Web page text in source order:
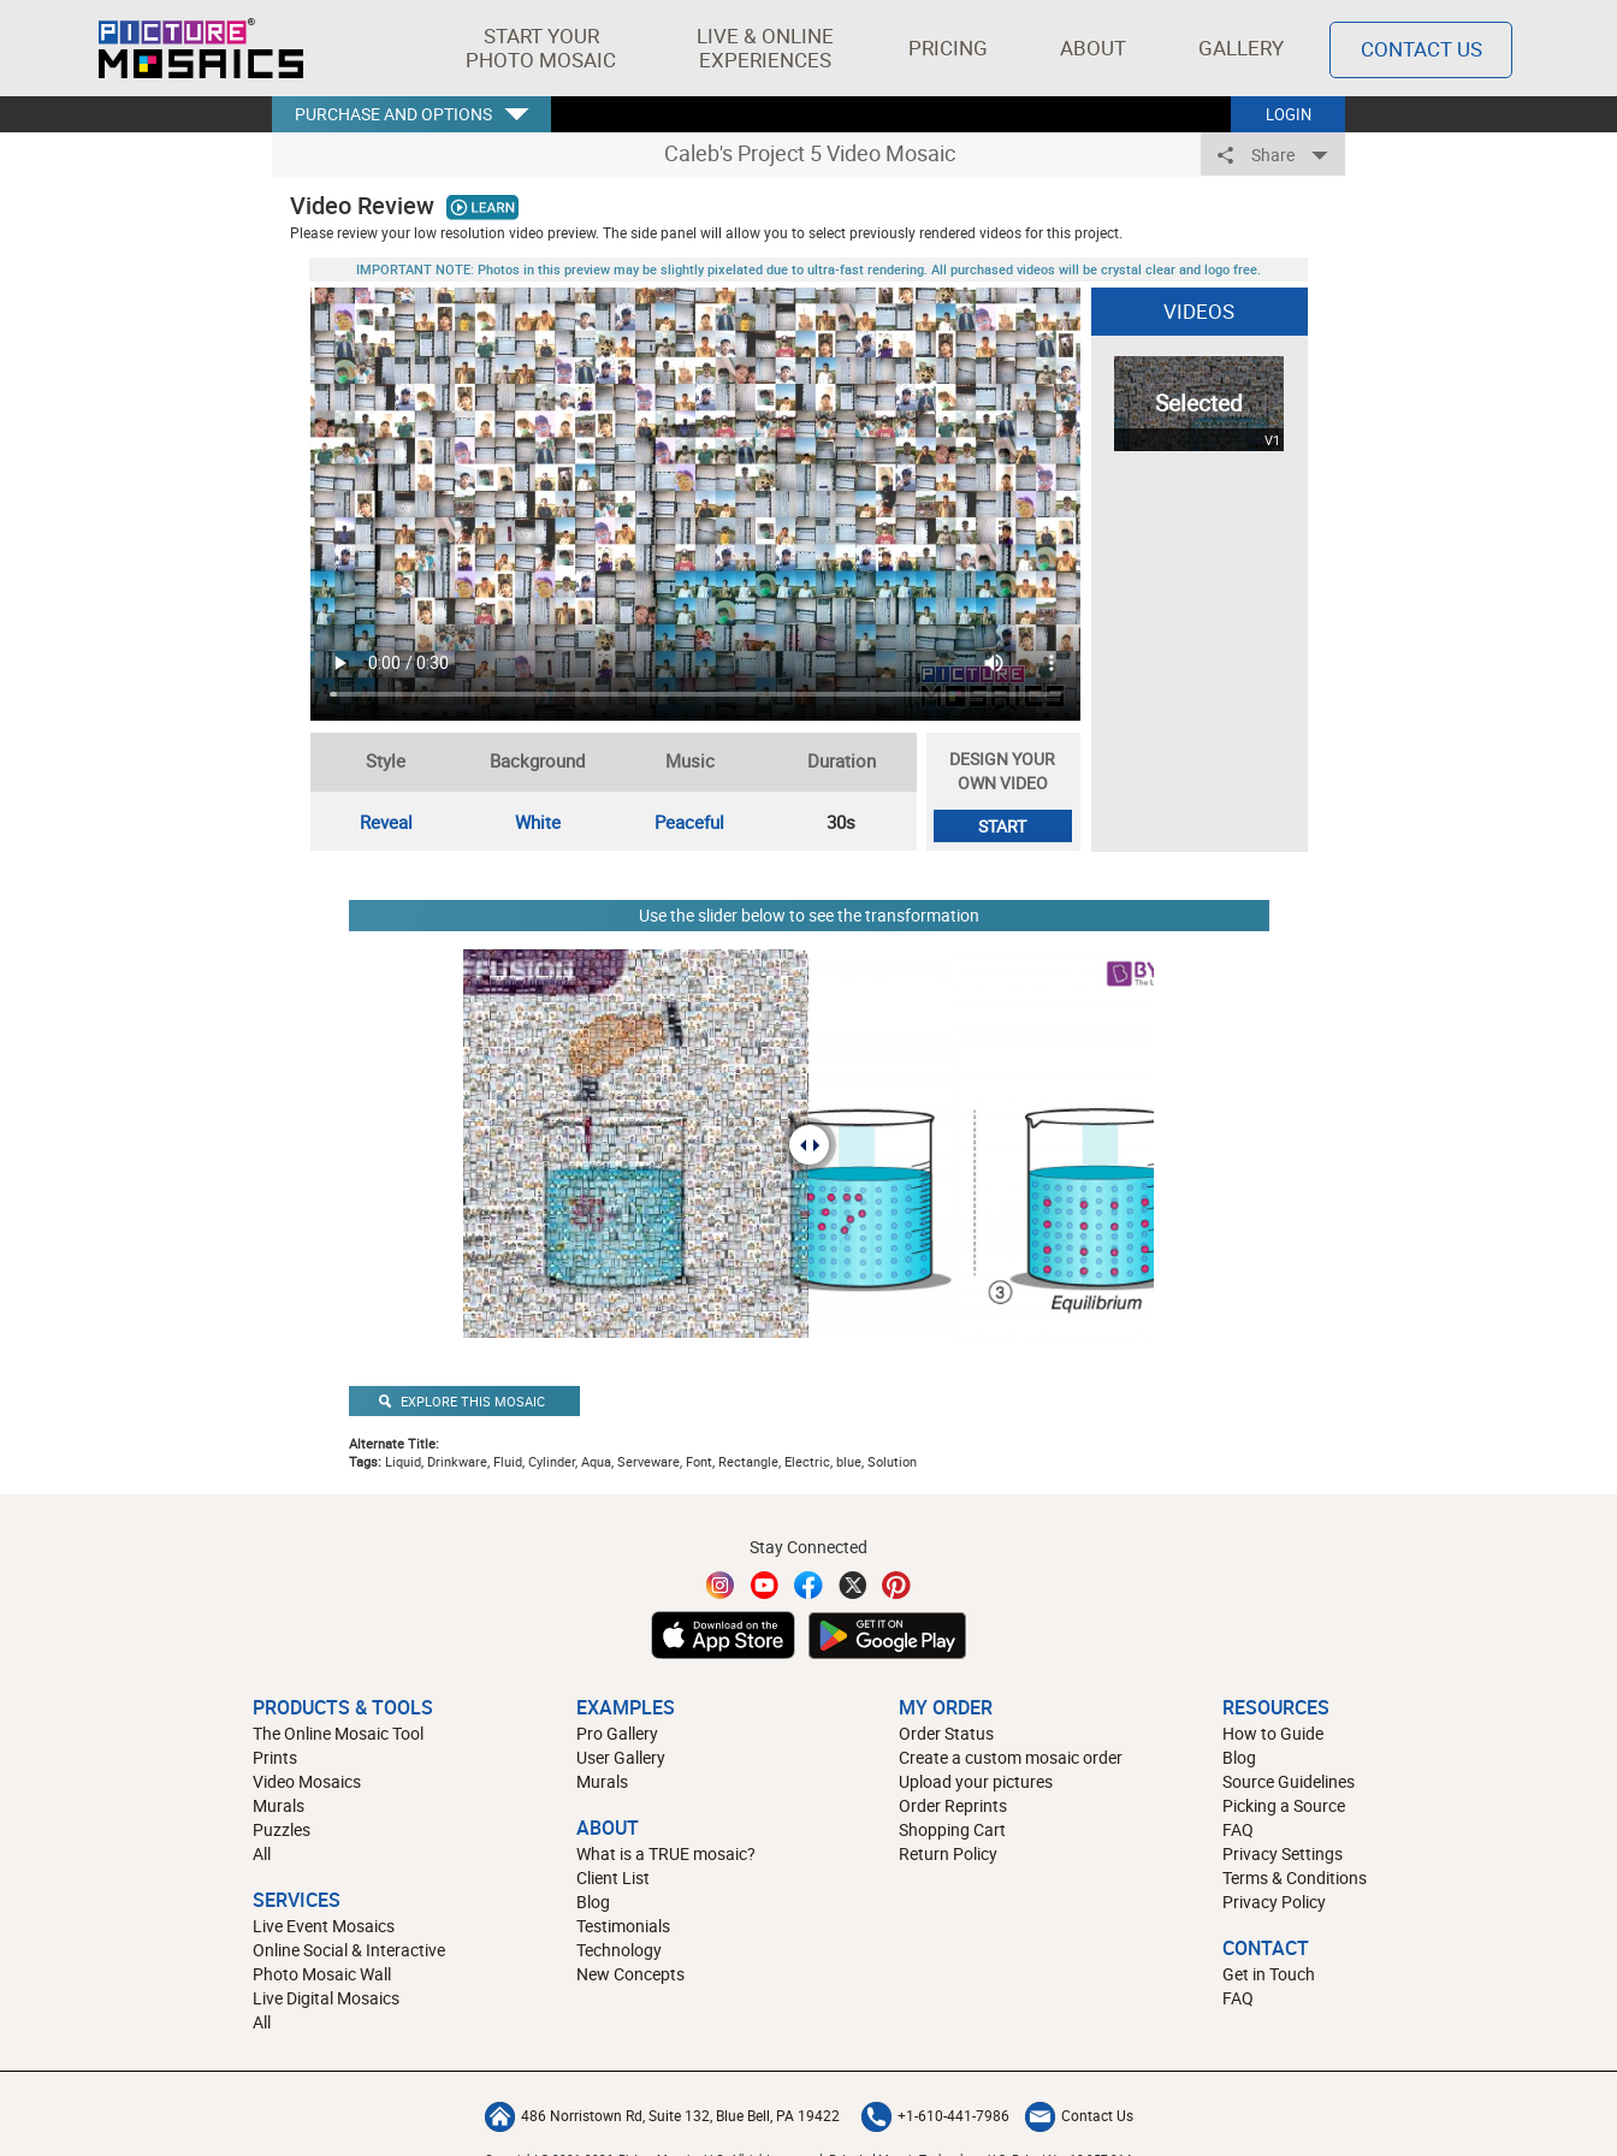
START YOUR
PHOTO MOSAIC
LIVE & ONLINE
EXPERIENCES
PRICING ABOUT GALLERY CONTACT US
LOGIN
PURCHASE AND OPTIONS
Caleb's Project 5 Video Mosaic Share
Video Review
Please review your low resolution video preview. The side panel will allow you to select previously rendered videos for this project.
IMPORTANT NOTE: Photos in this preview may be slightly pixelated due to ultra-fast rendering. All purchased videos will be crystal clear and logo free.
Style Background Music Duration
Reveal White Peaceful 30s
DESIGN YOUR
OWN VIDEO
START
VIDEOS
Selected
V1
Use the slider below to see the transformation
EXPLORE THIS MOSAIC
Alternate Title:
Tags:Liquid, Drinkware, Fluid, Cylinder, Aqua, Serveware, Font, Rectangle, Electric, blue, Solution
Stay Connected
PRODUCTS & TOOLS
The Online Mosaic Tool
Prints
Video Mosaics
Murals
Puzzles
All
SERVICES
Live Event Mosaics
Online Social & Interactive
Photo Mosaic Wall
Live Digital Mosaics
All
EXAMPLES
Pro Gallery
User Gallery
Murals
ABOUT
What is a TRUE mosaic?
Client List
Blog
Testimonials
Technology
New Concepts
MY ORDER
Order Status
Create a custom mosaic order
Upload your pictures
Order Reprints
Shopping Cart
Return Policy
RESOURCES
How to Guide
Blog
Source Guidelines
Picking a Source
FAQ
Privacy Settings
Terms & Conditions
Privacy Policy
CONTACT
Get in Touch
FAQ
486 Norristown Rd, Suite 132, Blue Bell, PA 19422 +1-610-441-7986 Contact Us